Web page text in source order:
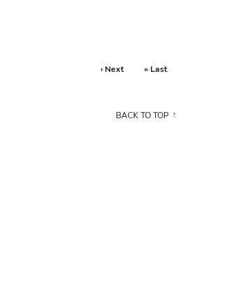
› Next » Last
BACK TO TOP